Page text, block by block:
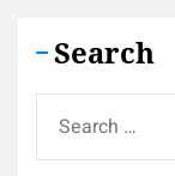
Search
for: